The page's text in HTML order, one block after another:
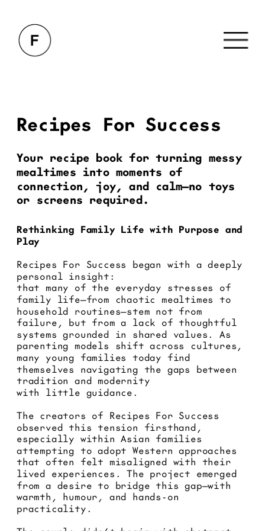
Recipes For Success
Your recipe book for turning messy
mealtimes into moments of
connection, joy, and calm—no toys
or screens required.
Rethinking Family Life with Purpose and
Play
Recipes For Success began with a deeply
personal insight:
that many of the everyday stresses of
family life—from chaotic mealtimes to
household routines—stem not from
failure, but from a lack of thoughtful
systems grounded in shared values. As
parenting models shift across cultures,
many young families today find
themselves navigating the gaps between
tradition and modernity
with little guidance.
The creators of Recipes For Success
observed this tension firsthand,
especially within Asian families
attempting to adopt Western approaches
that often felt misaligned with their
lived experiences. The project emerged
from a desire to bridge this gap—with
warmth, humour, and hands-on
practicality.